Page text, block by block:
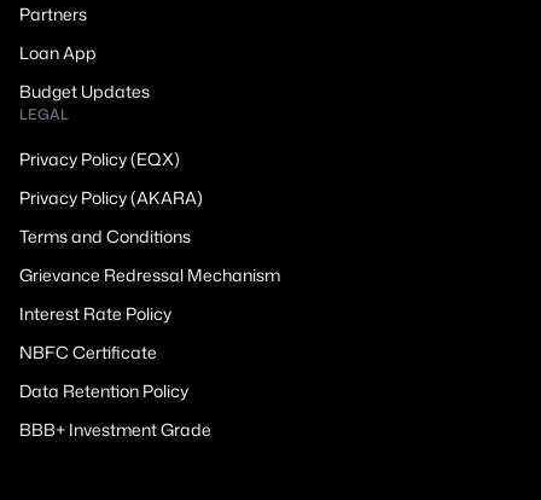
Partners
Loan App
Budget Updates
LEGAL
Privacy Policy (EQX)
Privacy Policy (AKARA)
Terms and Conditions
Grievance Redressal Mechanism
Interest Rate Policy
NBFC Certificate
Data Retention Policy
BBB+ Investment Grade